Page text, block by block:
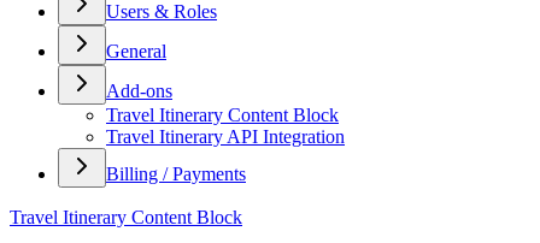
Users & Roles
General
Add-ons
Travel Itinerary Content Block
Travel Itinerary API Integration
Billing / Payments
Travel Itinerary Content Block